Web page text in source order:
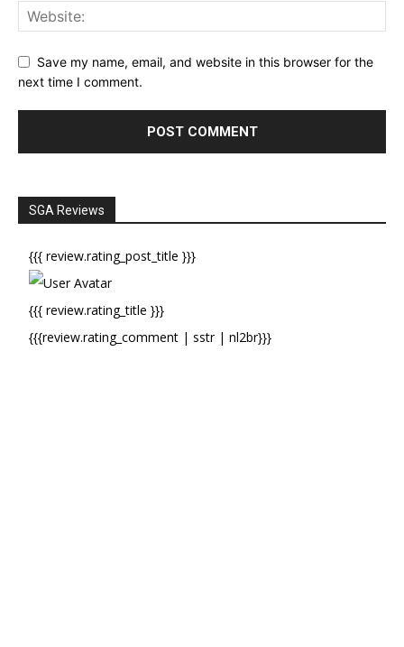
Save my name, email, and website in this browser for the
next time I comment.
SGA Reviews
{{{ review.rating_post_title }}}
{{{ review.rating_title }}}
{{{review.rating_comment | sstr | nl2br}}}